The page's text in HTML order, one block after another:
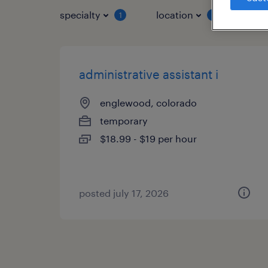
specialty 1 location
administrative assistant i
englewood, colorado
temporary
$18.99 - $19 per hour
posted july 17, 2026